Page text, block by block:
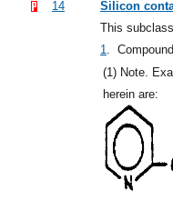
14
Silicon
This
1
(1) Note.
herein are: